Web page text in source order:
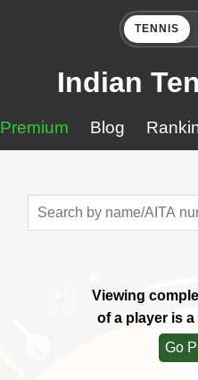
TENNIS
Indian
Premium Blog
Viewing
of a player is
Go